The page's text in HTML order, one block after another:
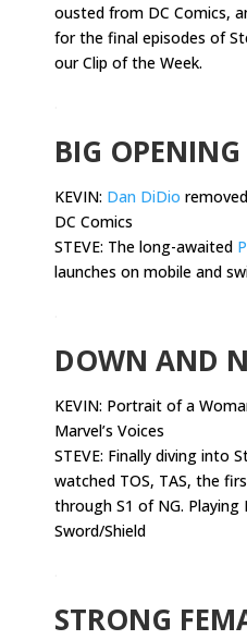
ousted from DC Comics,
for the final episodes of
our Clip of the Week.
BIG OPENING
KEVIN: Dan DiDio
DC Comics
STEVE: The long-awaited
launches on mobile and
DOWN AND
KEVIN: Portrait of a
Marvel’s Voices
STEVE: Finally diving into
watched TOS, TAS, the
through S1 of NG. Playing
Sword/Shield
STRONG